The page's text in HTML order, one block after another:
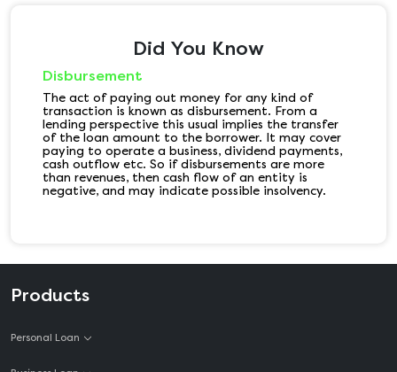
Did You Know
Disbursement
The act of paying out money for any kind of
transaction is known as disbursement. From a
lending perspective this usual implies the transfer
of the loan amount to the borrower. It may cover
paying to operate a business, dividend payments,
cash outflow etc. So if disbursements are more
than revenues, then cash flow of an entity is
negative, and may indicate possible insolvency.
Products
Personal Loan